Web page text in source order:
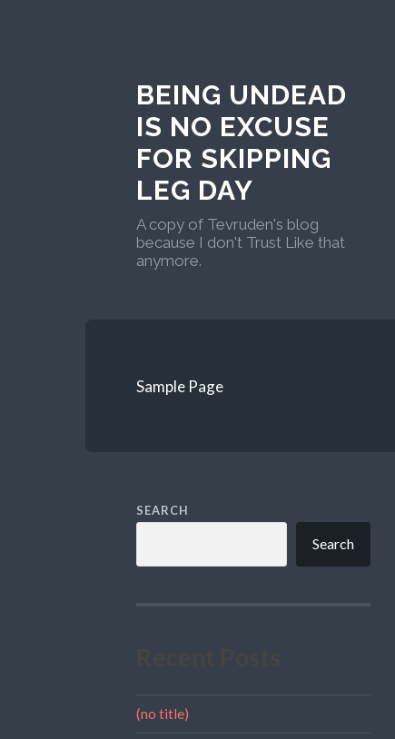
BEING UNDEAD
IS NO EXCUSE
FOR SKIPPING
LEG DAY
A copy of Tevruden's blog
because I don't Trust Like that
anymore.
Sample Page
SEARCH
Search
(no title)